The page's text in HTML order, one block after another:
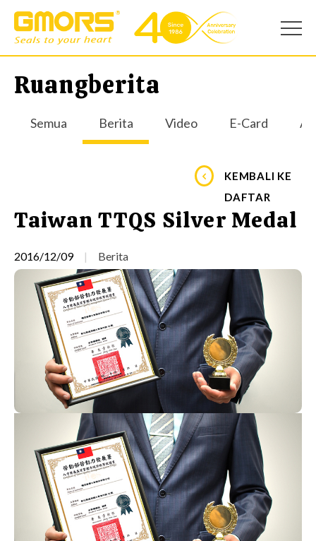
Ruangberita
Semua Berita Video E-Card
KEMBALI KE
DAFTAR
Taiwan TTQS Silver Medal
2016/12/09 Berita